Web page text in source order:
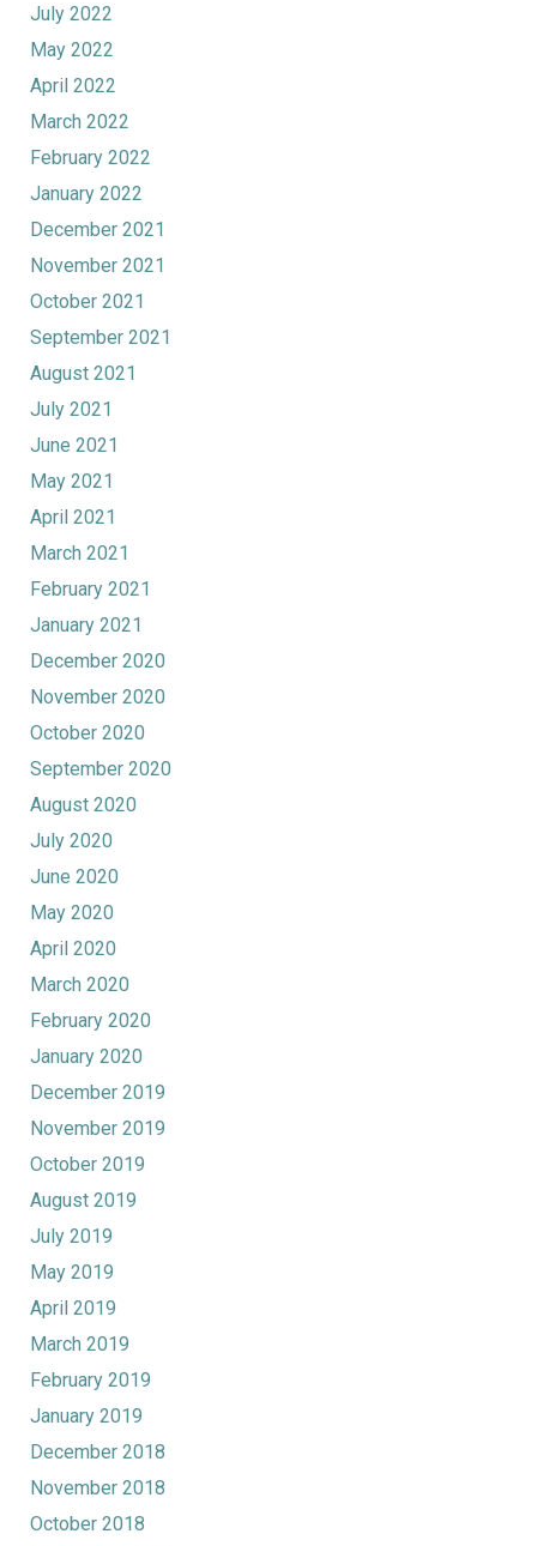
July 2022
May 2022
April 2022
March 2022
February 2022
January 2022
December 2021
November 2021
October 2021
September 2021
August 2021
July 2021
June 2021
May 2021
April 2021
March 2021
February 2021
January 2021
December 2020
November 2020
October 2020
September 2020
August 2020
July 2020
June 2020
May 2020
April 2020
March 2020
February 2020
January 2020
December 2019
November 2019
October 2019
August 2019
July 2019
May 2019
April 2019
March 2019
February 2019
January 2019
December 2018
November 2018
October 2018